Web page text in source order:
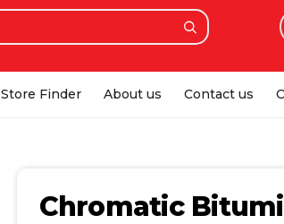
Store Finder About us Contact us
Chromatic